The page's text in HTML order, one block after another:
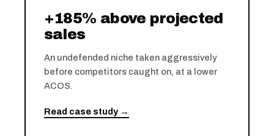
+185% above projected
sales
An undefended niche taken aggressively
before competitors caught on, at a lower
ACOS.
Read case study →